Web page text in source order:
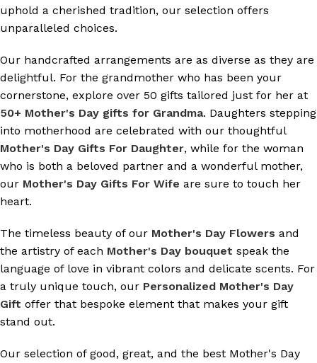
uphold a cherished tradition, our selection offers
unparalleled choices.
Our handcrafted arrangements are as diverse as they are
delightful. For the grandmother who has been your
cornerstone, explore over 50 gifts tailored just for her at
50+ Mother's Day gifts for Grandma. Daughters stepping
into motherhood are celebrated with our thoughtful
Mother's Day Gifts For Daughter, while for the woman
who is both a beloved partner and a wonderful mother,
our Mother's Day Gifts For Wife are sure to touch her
heart.
The timeless beauty of our Mother's Day Flowers and
the artistry of each Mother's Day bouquet speak the
language of love in vibrant colors and delicate scents. For
a truly unique touch, our Personalized Mother's Day
Gift offer that bespoke element that makes your gift
stand out.
Our selection of good, great, and the best Mother's Day